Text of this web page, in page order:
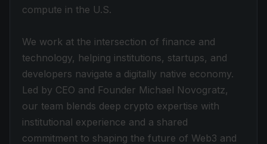
compute in the U.S.
We work at the intersection of finance and
technology, helping institutions, startups, and
developers navigate a digitally native economy.
Led by CEO and Founder Michael Novogratz,
our team blends deep crypto expertise with
institutional experience and a shared
commitment to shaping the future of Web3 and